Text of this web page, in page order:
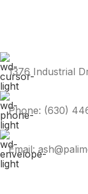
1376 Industrial
Phone: (630)
Email: